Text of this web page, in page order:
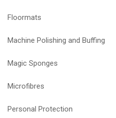
Floormats
Machine Polishing and Buffing
Magic Sponges
Microfibres
Personal Protection